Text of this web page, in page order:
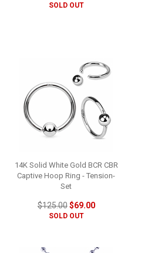
SOLD OUT
14K Solid White Gold BCR CBR
Captive Hoop Ring - Tension-
Set
$125.00$69.00
SOLD OUT